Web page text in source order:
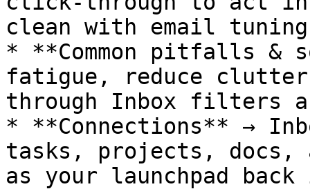
clean with email
* **Common pitfalls &
fatigue, reduce
through Inbox filters
* **Connections** →
tasks, projects, docs,
as your launchpad